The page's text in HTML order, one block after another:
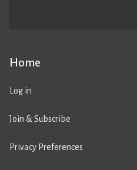
Home
Log in
Join & Subscribe
Privacy Preferences